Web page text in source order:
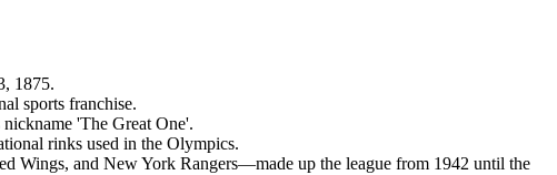
1875.
sports franchise.
'The Great One'.
rinks used in the Olympics.
Wings, and New York Rangers—made up the league from 1942 until the